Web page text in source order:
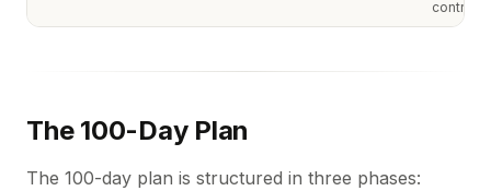
controls
The 100-Day Plan
The 100-day plan is structured in three phases: